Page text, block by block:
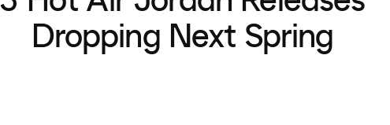
Dropping Next Spring